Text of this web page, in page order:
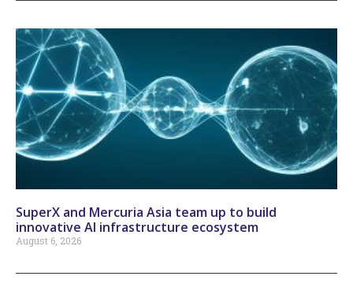
SuperX and Mercuria Asia team up to build
innovative AI infrastructure ecosystem
August 6, 2026